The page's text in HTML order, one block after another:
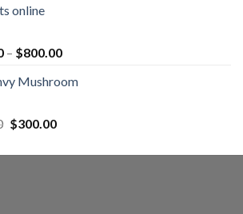
$220.00
online
– $800.00Price
$165.00
Mushroom
Original
was:
$300.00Current
is: